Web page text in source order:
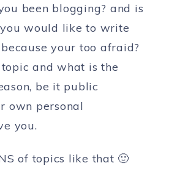
been blogging? and is
would like to write
your too afraid?
topic and what is the
be it public
own personal
you.
of topics like that 🙂